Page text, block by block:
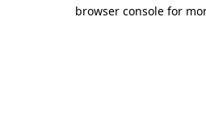
browser console for